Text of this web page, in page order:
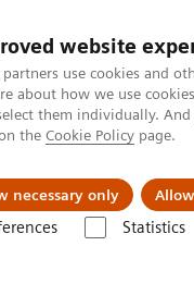
website
use cookies and
about how we use
them individually.
the Cookie Policy page.
necessary only
Statistics